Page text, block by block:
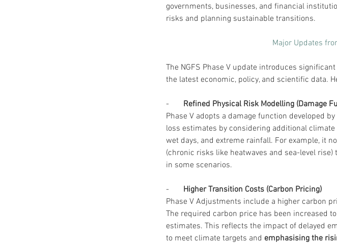
governments, businesses, and financial
risks and planning sustainable transitions.
Major Updates
The NGFS Phase V update introduces
the latest economic, policy, and scientific data.
- Refined Physical Risk Modelling (Damage
Phase V adopts a damage function developed
loss estimates by considering additional
wet days, and extreme rainfall. For example, it
(chronic risks like heatwaves and sea-level
in some scenarios​.
- Higher Transition Costs (Carbon Pricing)
Phase V Adjustments include a higher carbon
The required carbon price has been increased
estimates. This reflects the impact of delayed
to meet climate targets and emphasising the